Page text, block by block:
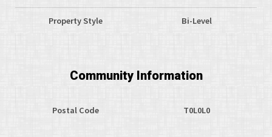
Property Style Bi-Level
Community Information
Postal Code T0L0L0